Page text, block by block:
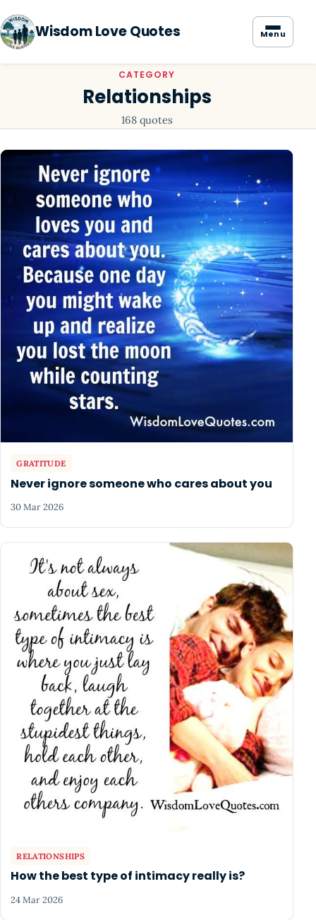
Wisdom Love Quotes Menu
CATEGORY
Relationships
168 quotes
GRATITUDE
Never ignore someone who cares about you
30 Mar 2026
RELATIONSHIPS
How the best type of intimacy really is?
24 Mar 2026